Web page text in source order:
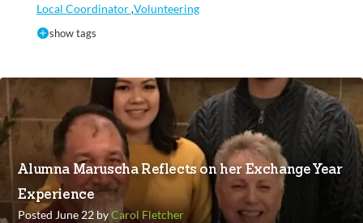
Local Coordinator,Volunteering
show tags
Alumna Maruscha Reflects on her Exchange Year
Experience
Posted June 22 byCarol Fletcher